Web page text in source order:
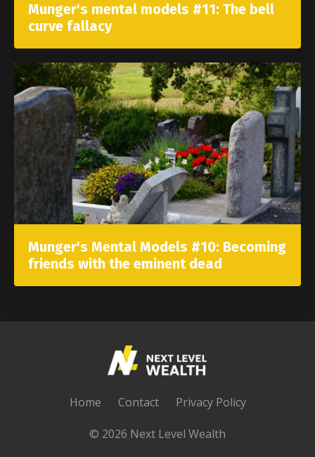
Munger's mental models #11: The bell
curve fallacy
Munger's Mental Models #10: Becoming
friends with the eminent dead
Home Contact Privacy Policy
© 2026 Next Level Wealth